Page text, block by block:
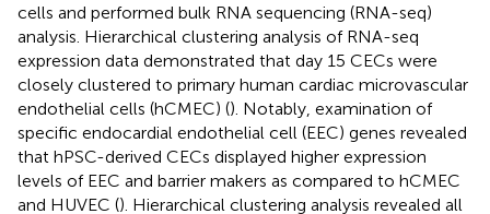
cells and performed bulk RNA sequencing (RNA-seq)
analysis. Hierarchical clustering analysis of RNA-seq
expression data demonstrated that day 15 CECs were
closely clustered to primary human cardiac microvascular
endothelial cells (hCMEC) (). Notably, examination of
specific endocardial endothelial cell (EEC) genes revealed
that hPSC-derived CECs displayed higher expression
levels of EEC and barrier makers as compared to hCMEC
and HUVEC (). Hierarchical clustering analysis revealed all